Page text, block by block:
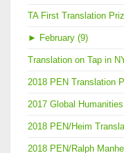
TA First Translation
► February (9)
Translation on Tap in
2018 PEN Translation
2017 Global
2018 PEN/Heim
2018 PEN/Ralph